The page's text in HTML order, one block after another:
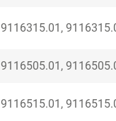
9116315.01,
9116505.01,
9116515.01,